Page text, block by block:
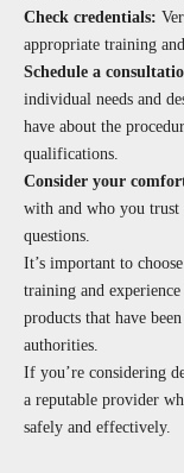
Check credentials:
appropriate training
Schedule a
individual needs and
have about the
qualifications.
Consider your
with and who you trust
questions.
It’s important to
training and
products that have
authorities.
If you’re considering
a reputable provider
safely and effectively.